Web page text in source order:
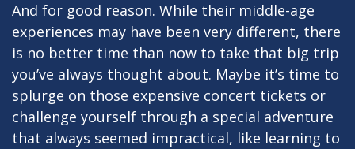
And for good reason. While their middle-age
experiences may have been very different, there
is no better time than now to take that big trip
you’ve always thought about. Maybe it’s time to
splurge on those expensive concert tickets or
challenge yourself through a special adventure
that always seemed impractical, like learning to